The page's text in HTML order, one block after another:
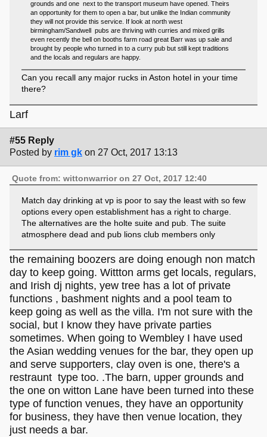
grounds and one next to the transport museum have opened. Theirs
an opportunity for them to open a bar, but unlike the Indian community
they will not provide this service. If look at north west
birmingham/Sandwell pubs are thriving with curries and mixed grills
even recently the bell on booths farm road great Barr was up sale and
brought by people who turned in to a curry pub but still kept traditions
and the locals and regulars are happy.
Can you recall any major rucks in Aston hotel in your time
there?
Larf
#55 Reply
Posted by rim gk on 27 Oct, 2017 13:13
Quote from: wittonwarrior on 27 Oct, 2017 12:40
Match day drinking at vp is poor to say the least with so few
options every open establishment has a right to charge.
The alternatives are the holte suite and pub. The suite
atmosphere dead and pub lions club members only
the remaining boozers are doing enough non match
day to keep going. Wittton arms get locals, regulars,
and Irish dj nights, yew tree has a lot of private
functions , bashment nights and a pool team to
keep going as well as the villa. I'm not sure with the
social, but I know they have private parties
sometimes. When going to Wembley I have used
the Asian wedding venues for the bar, they open up
and serve supporters, clay oven is one, there's a
restraunt type too. .The barn, upper grounds and
the one on witton Lane have been turned into these
type of function venues, they have an opportunity
for business, they have then venue location, they
just needs a bar.